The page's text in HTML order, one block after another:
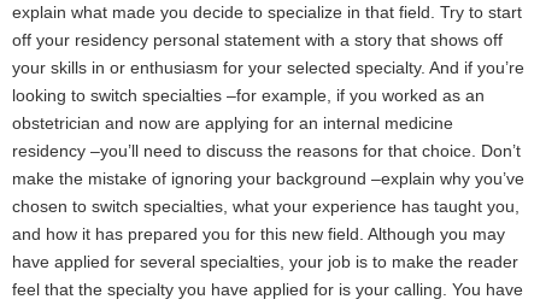
explain what made you decide to specialize in that field. Try to start
off your residency personal statement with a story that shows off
your skills in or enthusiasm for your selected specialty. And if you’re
looking to switch specialties –for example, if you worked as an
obstetrician and now are applying for an internal medicine
residency –you’ll need to discuss the reasons for that choice. Don’t
make the mistake of ignoring your background –explain why you’ve
chosen to switch specialties, what your experience has taught you,
and how it has prepared you for this new field. Although you may
have applied for several specialties, your job is to make the reader
feel that the specialty you have applied for is your calling. You have